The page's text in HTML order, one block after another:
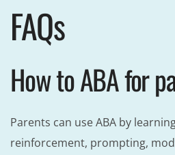
FAQs
How to ABA for
Parents can use ABA by
reinforcement, prompting,